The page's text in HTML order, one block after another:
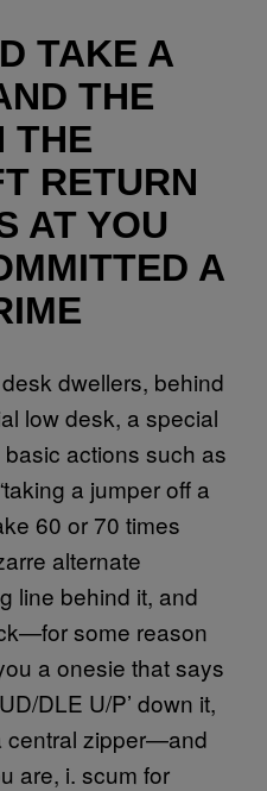
TAKE A
THE
THE
RETURN
AT YOU
A
dwellers, behind
low desk, a special
actions such as
a jumper off a
60 or 70 times
alternate
line behind it, and
some reason
a onesie that says
DLE U/P’ down it,
central zipper—and
are, i. scum for